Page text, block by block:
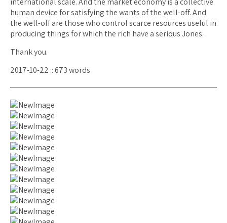
human device for satisfying the wants of the well-off. And
the well-off are those who control scarce resources useful in
producing things for which the rich have a serious Jones.
Thank you.
2017-10-22 :: 673 words